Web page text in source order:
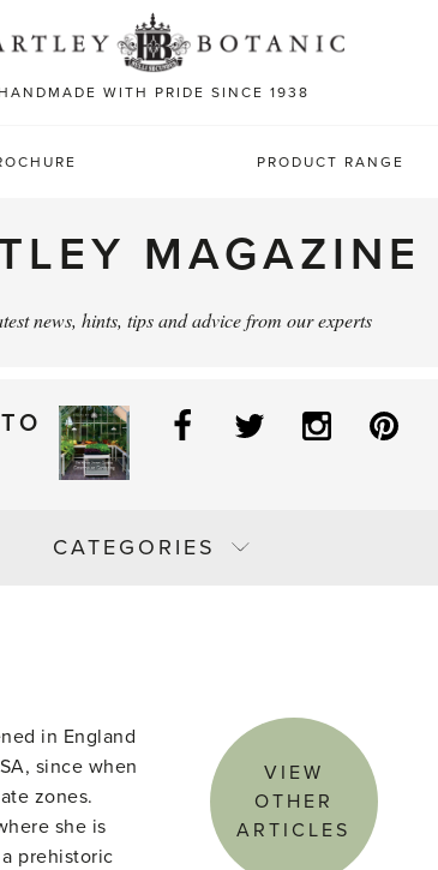
HANDMADE WITH PRIDE SINCE 1938
PRODUCT RANGE
MAGAZINE
news, hints, tips and advice from our experts
Facebook
Twitter
CATEGORIES
in England
since when
zones.
she is
prehistoric
VIEW
OTHER
ARTICLES